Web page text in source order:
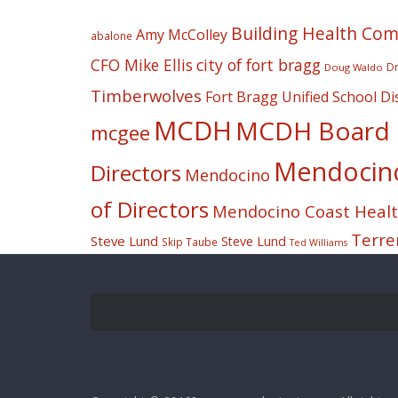
abalone Amy McColley Building Health
CFO Mike Ellis city of fort bragg Doug Waldo
Timberwolves Fort Bragg Unified School
mcgee MCDH MCDH
Directors Mendocino
of Directors Mendocino Coast
Steve Lund Skip Taube Steve Lund Ted Williams